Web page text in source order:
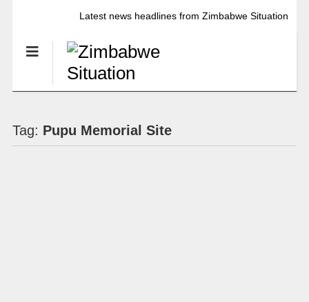
Latest news headlines from Zimbabwe Situation
Tag: Pupu Memorial Site